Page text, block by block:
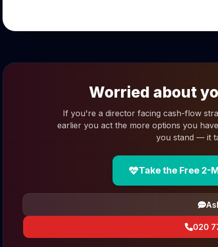
Worried about
If you're a director facing cash-flow
earlier you act the more options you
you stand — it
Take the Free 2-
020